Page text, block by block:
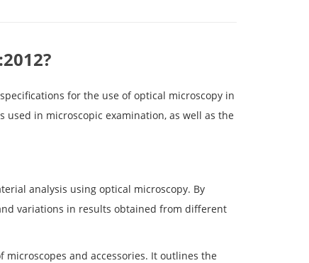
for the use of optical microscopy in
in microscopic examination, as well as the
analysis using optical microscopy. By
variations in results obtained from different
microscopes and accessories. It outlines the